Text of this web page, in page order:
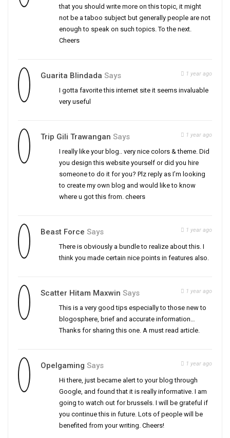
that you should write more on this topic, it might
not be a taboo subject but generally people are not
enough to speak on such topics. To the next.
Cheers
Guarita Blindada Says 1 year ago
I gotta favorite this internet site it seems invaluable
very useful
Trip Gili Trawangan Says 1 year ago
I really like your blog.. very nice colors & theme. Did
you design this website yourself or did you hire
someone to do it for you? Plz reply as I’m looking
to create my own blog and would like to know
where u got this from. cheers
Beast Force Says 1 year ago
There is obviously a bundle to realize about this. I
think you made certain nice points in features also.
Scatter Hitam Maxwin Says 1 year ago
This is a very good tips especially to those new to
blogosphere, brief and accurate information…
Thanks for sharing this one. A must read article.
Opelgaming Says 1 year ago
Hi there, just became alert to your blog through
Google, and found that it is really informative. I am
going to watch out for brussels. I will be grateful if
you continue this in future. Lots of people will be
benefited from your writing. Cheers!